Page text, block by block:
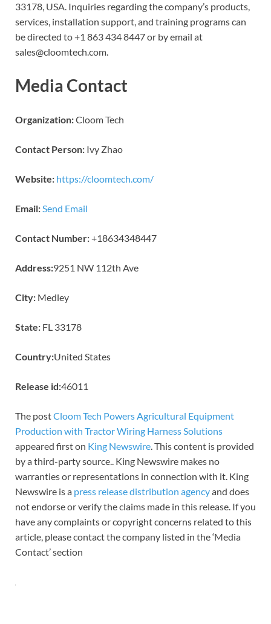
33178, USA. Inquiries regarding the company’s products,
services, installation support, and training programs can
be directed to +1 863 434 8447 or by email at
sales@cloomtech.com.
Media Contact
Organization:Cloom Tech
Contact Person: Ivy Zhao
Website: https://cloomtech.com/
Email: Send Email
Contact Number:+18634348447
Address:9251 NW 112th Ave
City: Medley
State: FL 33178
Country:United States
Release id:46011
The postCloom Tech Powers Agricultural Equipment
Production with Tractor Wiring Harness Solutions
appeared first on King Newswire . This content is provided
by a third-party source.. King Newswire makes no
warranties or representations in connection with it. King
Newswire is a press release distribution agencyand does
not endorse or verify the claims made in this release. If you
have any complaints or copyright concerns related to this
article, please contact the company listed in the ‘Media
Contact’ section